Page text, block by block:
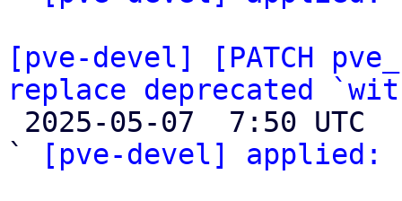
[pve-devel] [PATCH
replace deprecated
`
[pve-devel] applied: